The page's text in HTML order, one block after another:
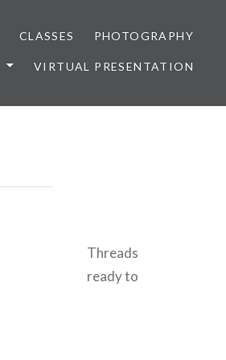
CLASSES PHOTOGRAPHY
VIRTUAL PRESENTATION
Threads
ready to